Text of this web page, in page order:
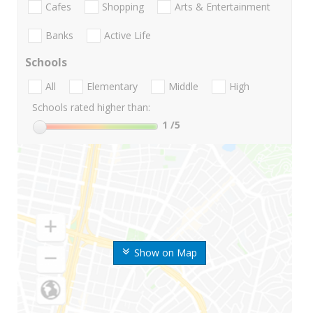
Show on Map
Cafes Shopping Arts & Entertainment
Banks Active Life
Schools
All Elementary Middle
High
Schools rated higher than:
1 /5